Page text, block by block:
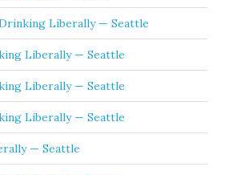
Liberally — Seattle
Liberally — Seattle
Liberally — Seattle
Liberally — Seattle
— Seattle